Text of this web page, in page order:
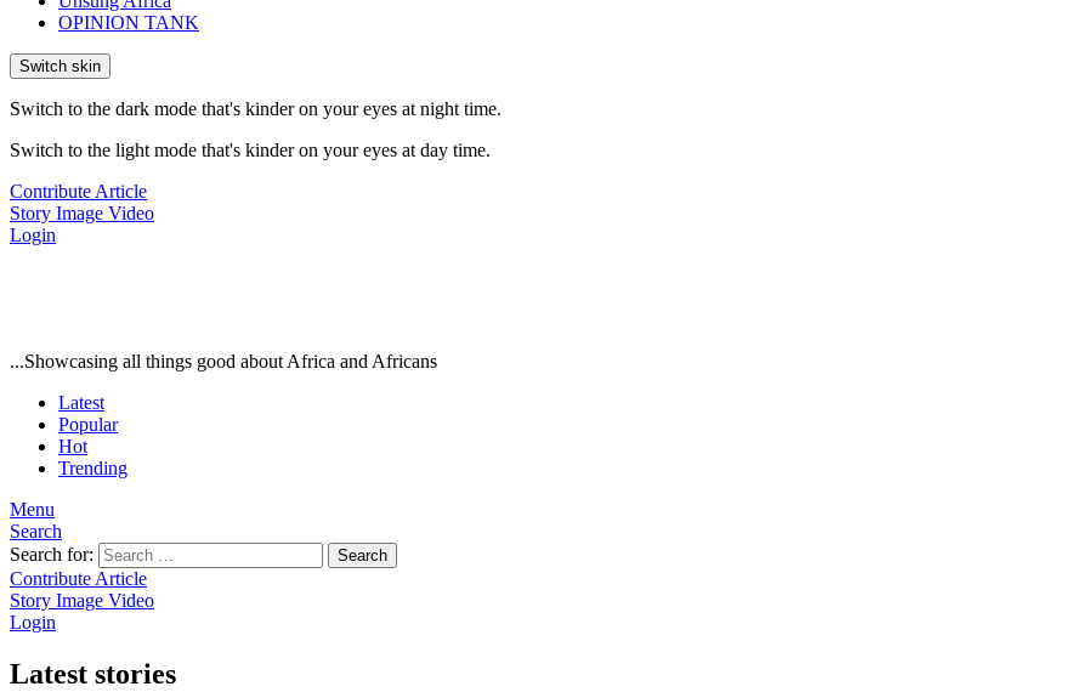
OPINION TANK
Switch skin
Switch to the dark mode that's kinder on your eyes at night time.
Switch to the light mode that's kinder on your eyes at day time.
Contribute Article
Story Image Video
Login
...Showcasing all things good about Africa and Africans
Latest
Popular
Hot
Trending
Menu
Search
Search for:
Search
Contribute Article
Story Image Video
Login
Latest stories